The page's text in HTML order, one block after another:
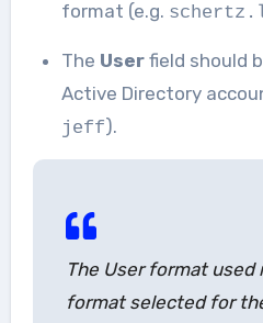
format (e.g.
The Userfield should
Active Directory
jeff).
The Userformat used
format selected for